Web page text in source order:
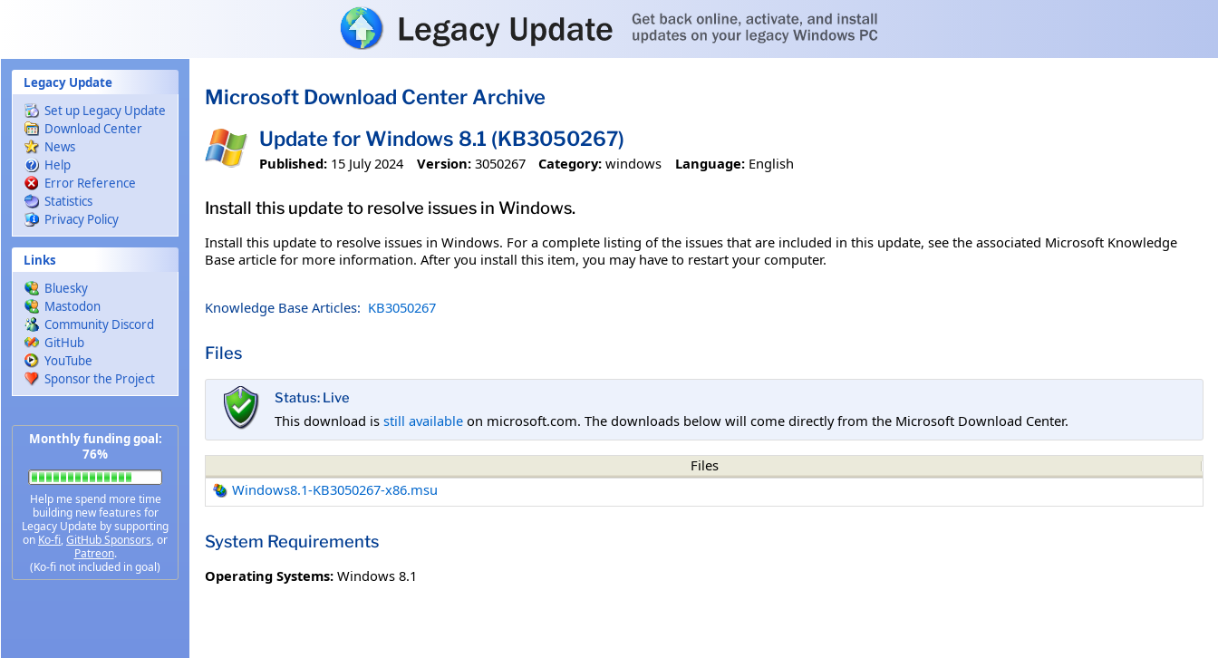
Legacy Update
Set up Legacy Update
Download Center
News
Help
Error Reference
Statistics
Privacy Policy
Links
Bluesky
Mastodon
Community Discord
GitHub
YouTube
Sponsor the Project
Monthly funding goal:
76%
Help me spend more time
building new features for
Legacy Update by supporting
on Ko-fi,GitHub Sponsors, or
Patreon.
(Ko-fi not included in goal)
Microsoft Download Center Archive
Update for Windows 8.1 (KB3050267)
Published: 15 July 2024 Version: 3050267 Category: windows Language: English
Install this update to resolve issues in Windows.
Install this update to resolve issues in Windows. For a complete listing of the issues that are included in this update, see the associated Microsoft Knowledge
Base article for more information. After you install this item, you may have to restart your computer.
Knowledge Base Articles: KB3050267
Files
Status: Live
This download is still available on microsoft.com. The downloads below will come directly from the Microsoft Download Center.
Files
Windows8.1-KB3050267-x86.msu
System Requirements
Operating Systems: Windows 8.1